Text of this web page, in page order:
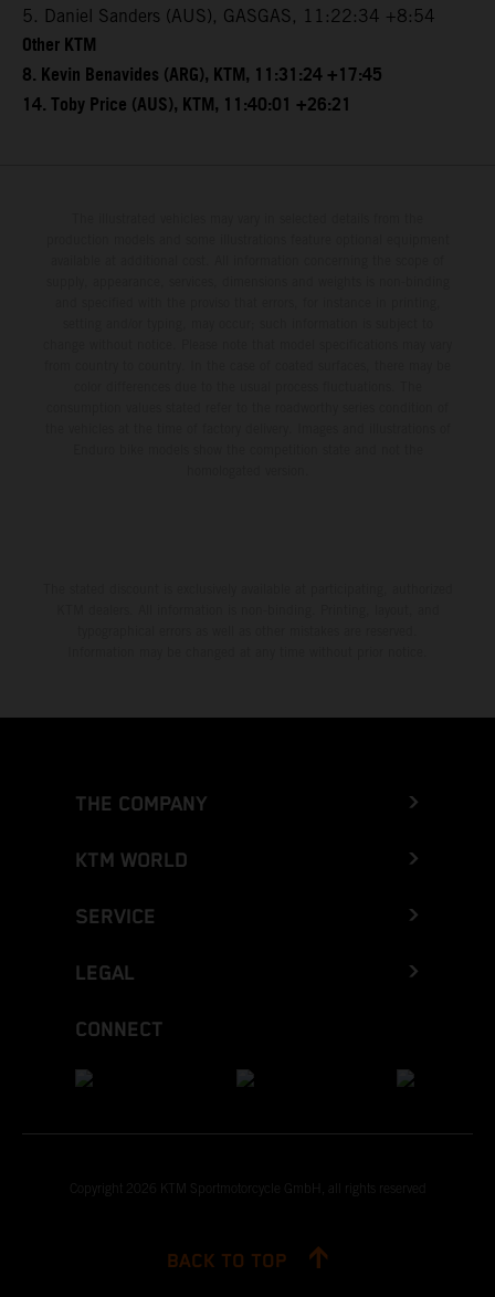
5. Daniel Sanders (AUS), GASGAS, 11:22:34 +8:54
Other KTM
8. Kevin Benavides (ARG), KTM, 11:31:24 +17:45
14. Toby Price (AUS), KTM, 11:40:01 +26:21
THE COMPANY
KTM WORLD
SERVICE
LEGAL
CONNECT
Copyright 2026 KTM Sportmotorcycle GmbH, all rights reserved
BACK TO TOP